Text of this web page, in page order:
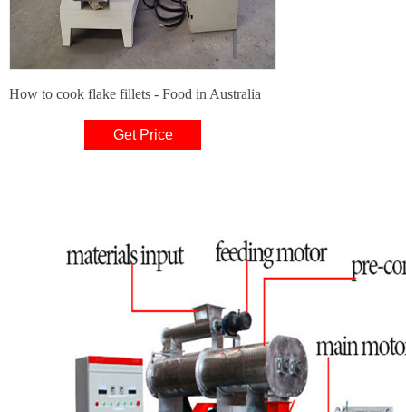
How to cook flake fillets - Food in Australia
Get Price